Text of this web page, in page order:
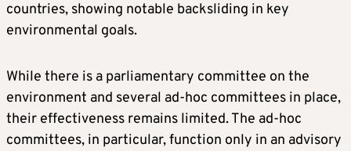
countries, showing notable backsliding in key
environmental goals.
While there is a parliamentary committee on the
environment and several ad-hoc committees in place,
their effectiveness remains limited. The ad-hoc
committees, in particular, function only in an advisory